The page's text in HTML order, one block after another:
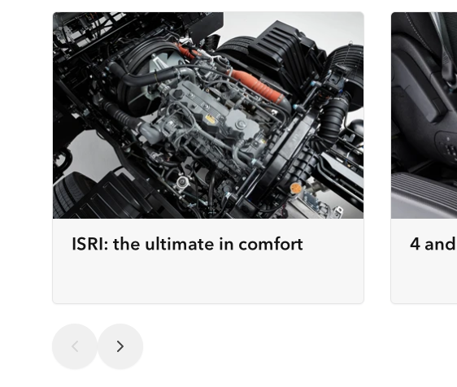
ISRI: the ultimate in comfort 4